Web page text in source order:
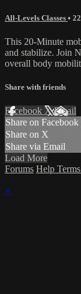
All-Levels Classes •
This 20-Minute
and stabilize. Join
overall body
Share with friends
Facebook XEmail
Share on Facebook
Share on X
Share via Email
Load More
Forums Help Terms
×